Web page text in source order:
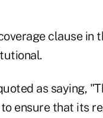
clause in
as saying,
ensure that its